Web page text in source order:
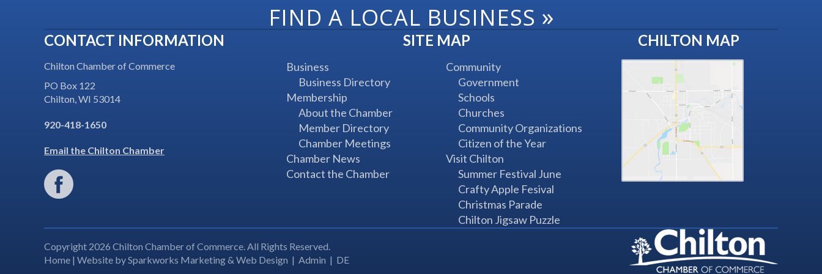
FIND A LOCAL BUSINESS »
CONTACT INFORMATION
Chilton Chamber of Commerce
PO Box 122
Chilton, WI 53014
920-418-1650
Email the Chilton Chamber
SITE MAP
Business
Business Directory
Membership
About the Chamber
Member Directory
Chamber Meetings
Chamber News
Contact the Chamber
Community
Government
Schools
Churches
Community Organizations
Citizen of the Year
Visit Chilton
Summer Festival June
Crafty Apple Fesival
Christmas Parade
Chilton Jigsaw Puzzle
CHILTON MAP
Copyright 2026 Chilton Chamber of Commerce. All Rights Reserved.
Home | Website bySparkworks Marketing & Web Design | Admin | DE